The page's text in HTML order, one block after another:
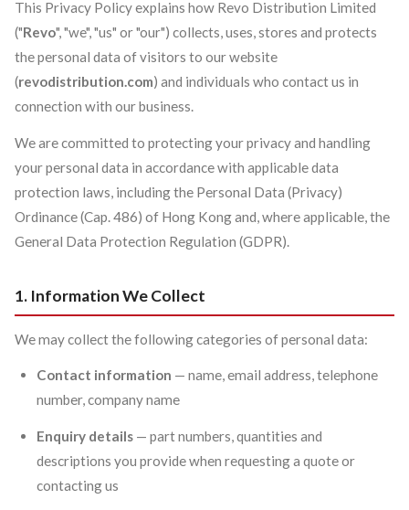
This Privacy Policy explains how Revo Distribution Limited
("Revo", "we", "us" or "our") collects, uses, stores and protects
the personal data of visitors to our website
(revodistribution.com) and individuals who contact us in
connection with our business.
We are committed to protecting your privacy and handling
your personal data in accordance with applicable data
protection laws, including the Personal Data (Privacy)
Ordinance (Cap. 486) of Hong Kong and, where applicable, the
General Data Protection Regulation (GDPR).
1. Information We Collect
We may collect the following categories of personal data:
Contact information — name, email address, telephone
number, company name
Enquiry details — part numbers, quantities and
descriptions you provide when requesting a quote or
contacting us